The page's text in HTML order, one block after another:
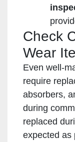
Check
Wear
Even well-
require
absorbers,
during
replaced
expected as